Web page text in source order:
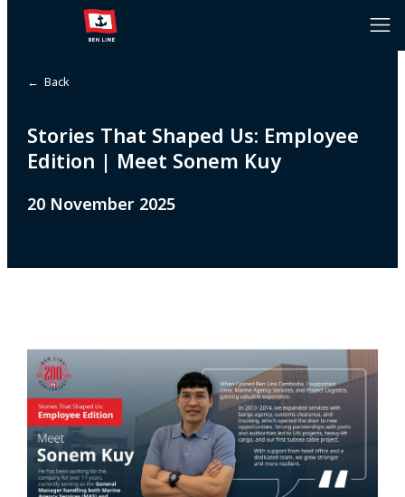
← Back
Stories That Shaped Us: Employee
Edition | Meet Sonem Kuy
20 November 2025